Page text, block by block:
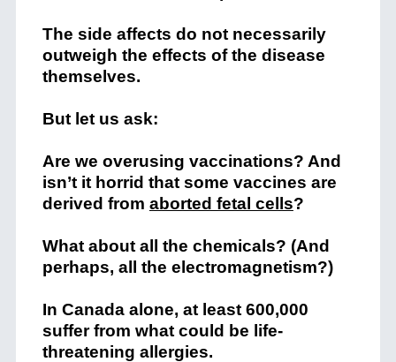
The side affects do not necessarily
outweigh the effects of the disease
themselves.
But let us ask:
Are we overusing vaccinations? And
isn’t it horrid that some vaccines are
derived from aborted fetal cells?
What about all the chemicals? (And
perhaps, all the electromagnetism?)
In Canada alone, at least 600,000
suffer from what could be life-
threatening allergies.